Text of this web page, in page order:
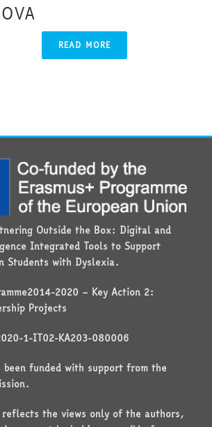
READ MORE
Outside the Box: Digital and
Integrated Tools to Support
Students with Dyslexia.
2020 – Key Action 2:
Projects
1-IT02-KA203-080006
been funded with support from the
reflects the views only of the authors,